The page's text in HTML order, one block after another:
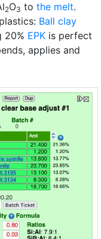
2O3 to the melt.
Ball clay
20% EPK is perfect
applies and